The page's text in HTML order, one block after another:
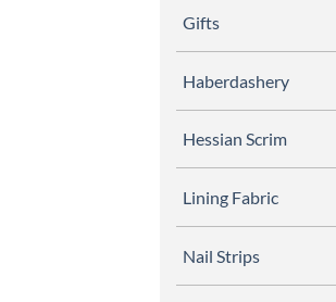
Gifts
Haberdashery
Hessian Scrim
Lining Fabric
Nail Strips